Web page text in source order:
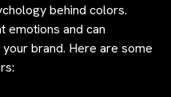
behind colors.
and can
brand. Here are some